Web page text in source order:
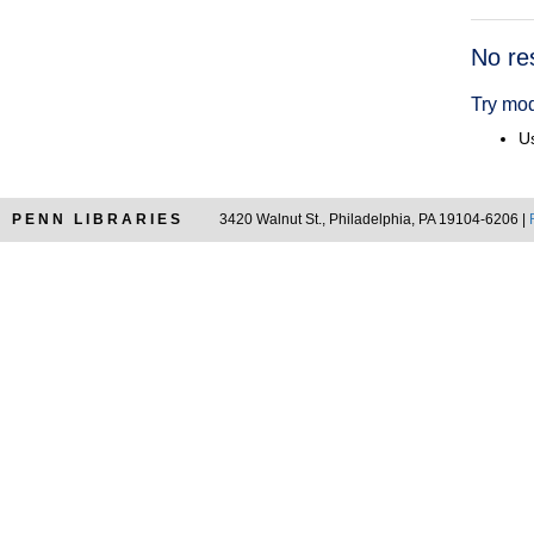
No
Try
PENN LIBRARIES 3420 Walnut St., Philadelphia, PA 19104-6206 |